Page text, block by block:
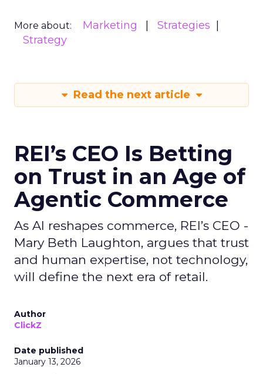
More about: Marketing
Strategies
Strategy
Read the next article
REI’s CEO Is Betting
on Trust in an Age of
Agentic Commerce
As AI reshapes commerce, REI’s CEO -
Mary Beth Laughton, argues that trust
and human expertise, not technology,
will define the next era of retail.
Author
ClickZ
Date published
January 13, 2026